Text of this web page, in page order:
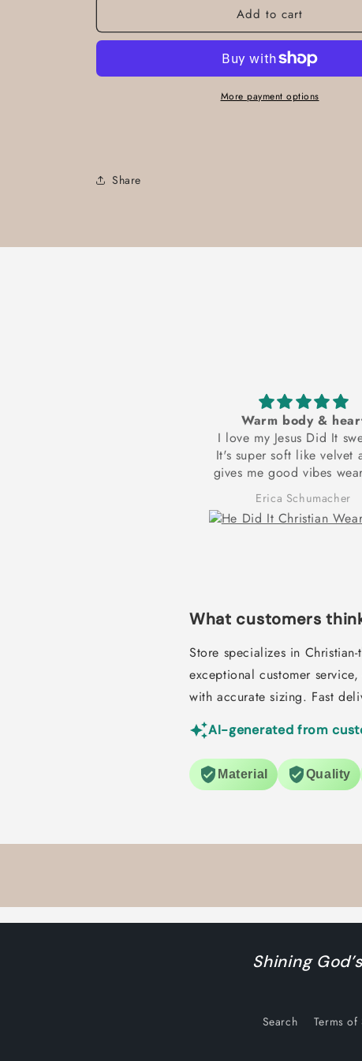
Add to cart
More payment options
Share
Warm body &
I love my Jesus Did It
It's super soft like velvet
gives me good vibes
to bed every night and
motivation in the morning
up and exercise to
Erica Schumacher
What customers
Store specializes in
exceptional customer
with accurate sizing. Fast
AI-generated from
Material Quality
Shining
Search Terms of